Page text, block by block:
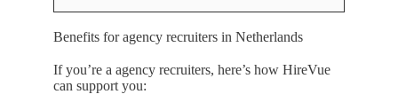
Benefits for agency recruiters in Netherlands
If you’re a agency recruiters, here’s how HireVue
can support you: